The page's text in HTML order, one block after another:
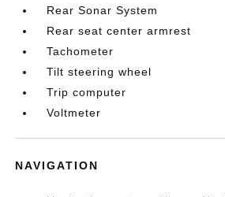
Rear Sonar System
Rear seat center armrest
Tachometer
Tilt steering wheel
Trip computer
Voltmeter
NAVIGATION